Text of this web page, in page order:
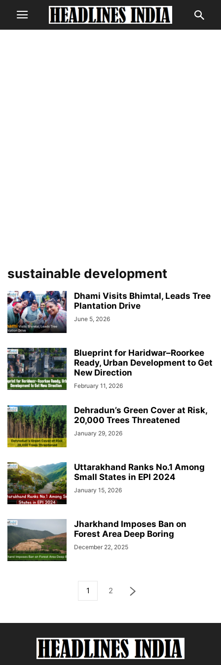
sustainable development
Dhami Visits Bhimtal, Leads Tree
Plantation Drive
June 5, 2026
Blueprint for Haridwar–Roorkee
Ready, Urban Development to Get
New Direction
February 11, 2026
Dehradun’s Green Cover at Risk,
20,000 Trees Threatened
January 29, 2026
Uttarakhand Ranks No.1 Among
Small States in EPI 2024
January 15, 2026
Jharkhand Imposes Ban on
Forest Area Deep Boring
December 22, 2025
1 2